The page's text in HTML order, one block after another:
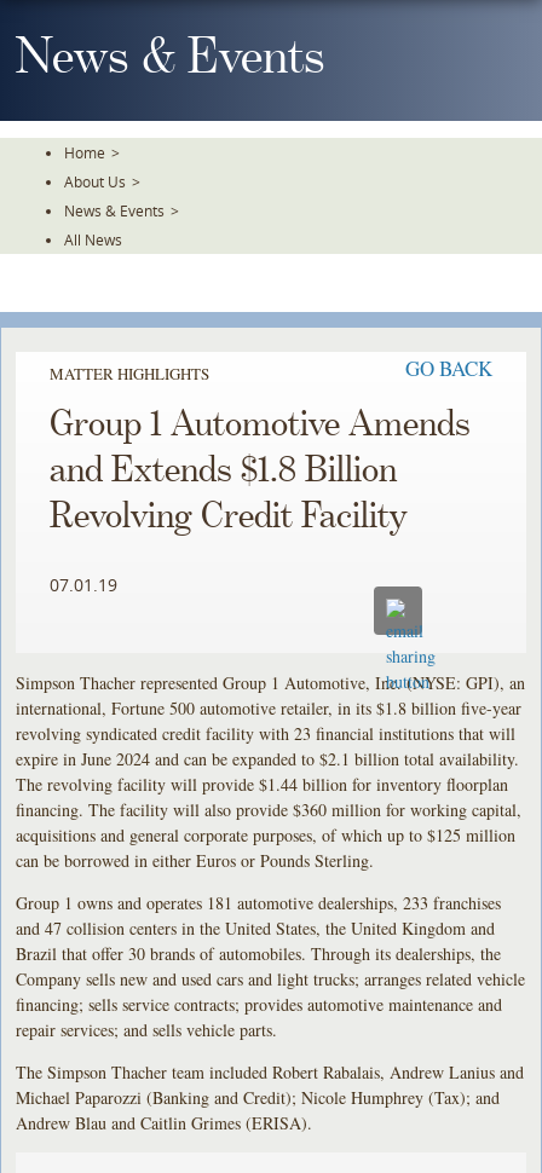
To
TheNews & Events
Home >
About Us >
News & Events >
All News
MATTER HIGHLIGHTS GO BACK
Group 1 Automotive Amends
and Extends $1.8 Billion
Revolving Credit Facility
07.01.19
Simpson Thacher represented Group 1 Automotive, Inc. (NYSE: GPI), an
international, Fortune 500 automotive retailer, in its $1.8 billion five-year
revolving syndicated credit facility with 23 financial institutions that will
expire in June 2024 and can be expanded to $2.1 billion total availability.
The revolving facility will provide $1.44 billion for inventory floorplan
financing. The facility will also provide $360 million for working capital,
acquisitions and general corporate purposes, of which up to $125 million
can be borrowed in either Euros or Pounds Sterling.
Group 1 owns and operates 181 automotive dealerships, 233 franchises
and 47 collision centers in the United States, the United Kingdom and
Brazil that offer 30 brands of automobiles. Through its dealerships, the
Company sells new and used cars and light trucks; arranges related vehicle
financing; sells service contracts; provides automotive maintenance and
repair services; and sells vehicle parts.
The Simpson Thacher team included Robert Rabalais, Andrew Lanius and
Michael Paparozzi (Banking and Credit); Nicole Humphrey (Tax); and
Andrew Blau and Caitlin Grimes (ERISA).